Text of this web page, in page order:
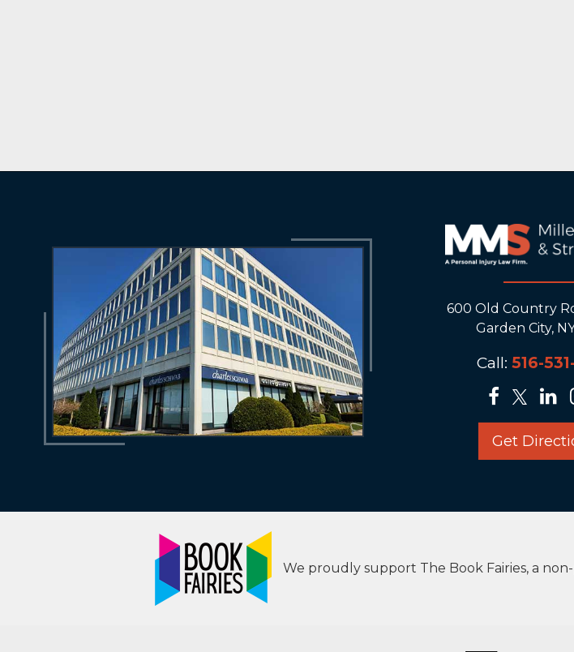
600 Old Country
Garden City,
Call: 516-
Get
We proudly support The Book Fairies, a